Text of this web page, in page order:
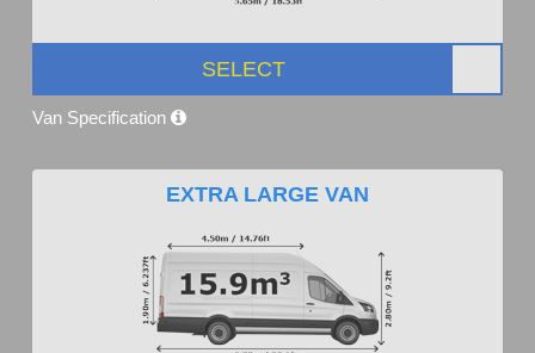
SELECT
Van Specification
EXTRA LARGE VAN